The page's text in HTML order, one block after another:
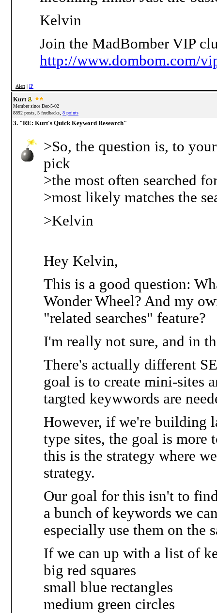
Kelvin
Join the MadBomber VIP
http://www.dombom.com/
Alert | IP
Kurt
Member since Dec-5-02
8892 posts, 5 feedbacks, 8 points
3. "RE: Kurt's Quick Keyword Research"
>So, the question is, to
pick
>the most often searched
>most likely matches the
>Kelvin
Hey Kelvin,
This is a good question:
Wonder Wheel? And my
"related searches" feature?
I'm really not sure, and in
There's actually different
goal is to create mini-sites
targted keywwords are
However, if we're building
type sites, the goal is more
this is the strategy where
strategy.
Our goal for this isn't to
a bunch of keywords we
especially use them on the
If we can up with a list of
big red squares
small blue rectangles
medium green circles